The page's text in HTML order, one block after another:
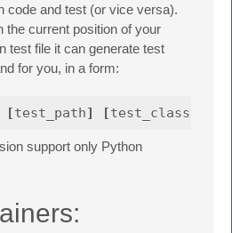
code and test (or vice versa).
the current position of your
test file it can generate test
for you, in a form:
[test_path] [test_class
support only Python